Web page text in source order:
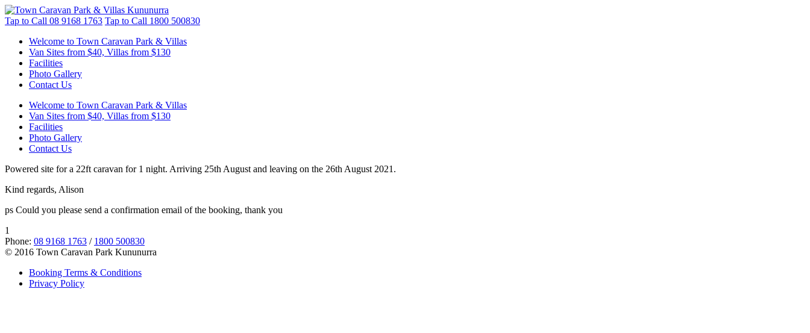
Tap to Call 08 9168 1763 Tap to Call 1800 500830
Welcome to Town Caravan Park & Villas
Van Sites from $40, Villas from $130
Facilities
Photo Gallery
Contact Us
Welcome to Town Caravan Park & Villas
Van Sites from $40, Villas from $130
Facilities
Photo Gallery
Contact Us
Powered site for a 22ft caravan for 1 night. Arriving 25th August and leaving on the 26th August 2021.
Kind regards, Alison
ps Could you please send a confirmation email of the booking, thank you
1
Phone: 08 9168 1763 / 1800 500830
© 2016 Town Caravan Park Kununurra
Booking Terms & Conditions
Privacy Policy